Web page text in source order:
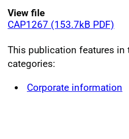
View file
CAP1267 (153.7kB PDF)
This publication features in
categories:
Corporate information